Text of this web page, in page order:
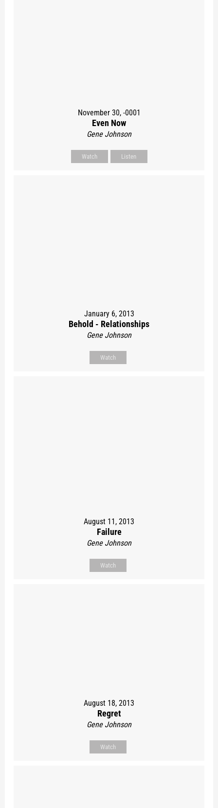
November 30, -0001
Even Now
Gene Johnson
Watch Listen
January 6, 2013
Behold - Relationships
Gene Johnson
Watch
August 11, 2013
Failure
Gene Johnson
Watch
August 18, 2013
Regret
Gene Johnson
Watch